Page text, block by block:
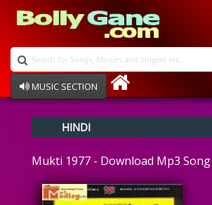
MUSIC SECTION
Devotional
Ghazals
Instrumental
HINDI
Mukti 1977 - Download Mp3 Song